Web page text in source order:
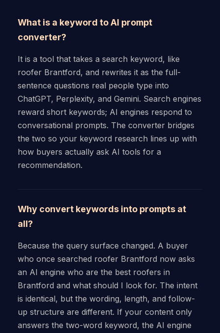
What is a keyword to AI prompt
converter?
It is a tool that takes a search keyword, like
roofer Brantford, and rewrites it as the full-
sentence questions real people type into
ChatGPT, Perplexity, and Gemini. Search engines
reward short keywords; AI engines respond to
conversational prompts. The converter bridges
the two so your keyword research lines up with
how buyers actually ask AI tools for a
recommendation.
Why convert keywords into prompts at
all?
Because the query surface changed. A buyer
who once searched roofer Brantford now asks
an AI engine who are the best roofers in
Brantford and what should I look for. The intent
is identical, but the wording, length, and follow-
up structure are different. If your content only
answers the two-word keyword, the AI engine